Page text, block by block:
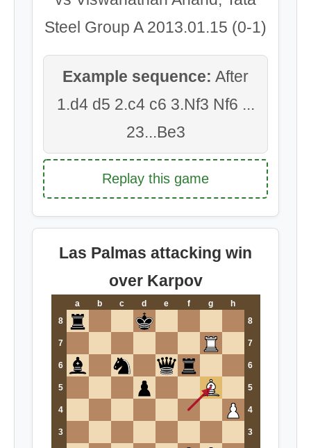
Steel Group A 2013.01.15 (0-1)
Example sequence: After
1.d4 d5 2.c4 c6 3.Nf3 Nf6 ...
23...Be3
Replay this game
Las Palmas attacking win
over Karpov
a b c d e f g
h
8
8
7 7
6 6
5 5
4 4
3 3